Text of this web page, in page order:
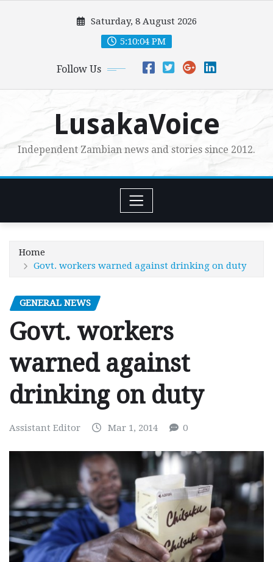
Saturday, 8 August 2026
5:10:05 PM
Follow Us
LusakaVoice
Independent Zambian news and stories since 2012.
Home
Govt. workers warned against drinking on duty
GENERAL NEWS
Govt. workers
warned against
drinking on duty
Assistant Editor Mar 1, 2014 0